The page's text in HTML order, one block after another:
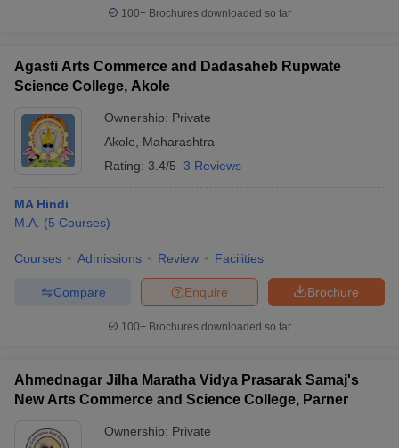
100+ Brochures downloaded so far
Agasti Arts Commerce and Dadasaheb Rupwate
Science College, Akole
Ownership: Private
Akole
Maharashtra
Rating: 3.4/5 3 Reviews
MA Hindi
M.A. (5 Courses)
Courses Admissions Review Facilities
Brochure
Enquire
Compare
100+ Brochures downloaded so far
Ahmednagar Jilha Maratha Vidya Prasarak Samaj's
New Arts Commerce and Science College, Parner
Ownership: Private